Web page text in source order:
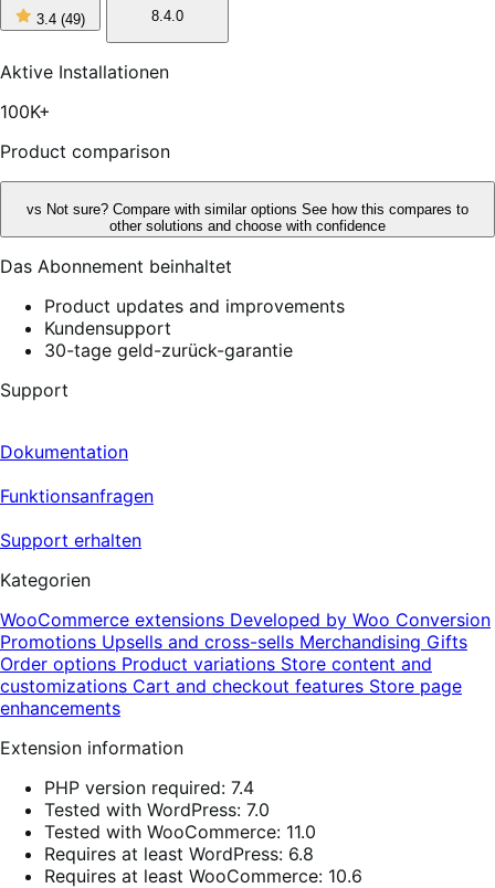
3.4 (49)3
out
5
stars,
8.4.0
Aktive Installationen
100K+
Product comparison
vs Not sure? Compare with similar options See how this compares to
other solutions and choose with confidence
Das Abonnement beinhaltet
Product updates and improvements
Kundensupport
30-tage geld-zurück-garantie
Support
Dokumentation
Funktionsanfragen
Support erhalten
Kategorien
WooCommerce extensions Developed by Woo Conversion
Promotions Upsells and cross-sells Merchandising Gifts
Order options Product variations Store content and
customizations Cart and checkout features Store page
enhancements
Extension information
PHP version required: 7.4
Tested with WordPress: 7.0
Tested with WooCommerce: 11.0
Requires at least WordPress: 6.8
Requires at least WooCommerce: 10.6